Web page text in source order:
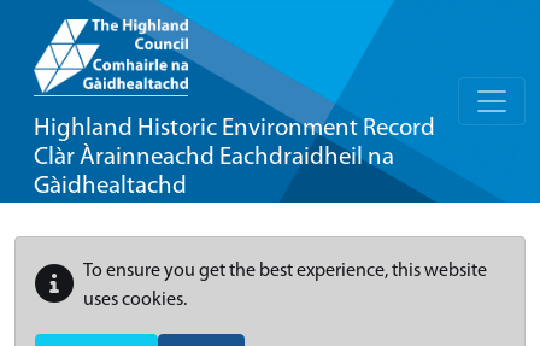
Highland Historic Environment Record
Clàr Àrainneachd Eachdraidheil na
Gàidhealtachd
To ensure you get the best experience, this website
uses cookies.